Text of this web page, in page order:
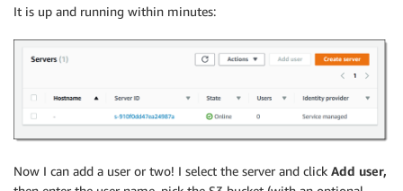
It is up and running within minutes:
Now I can add a user or two! I select the server and click Add user,